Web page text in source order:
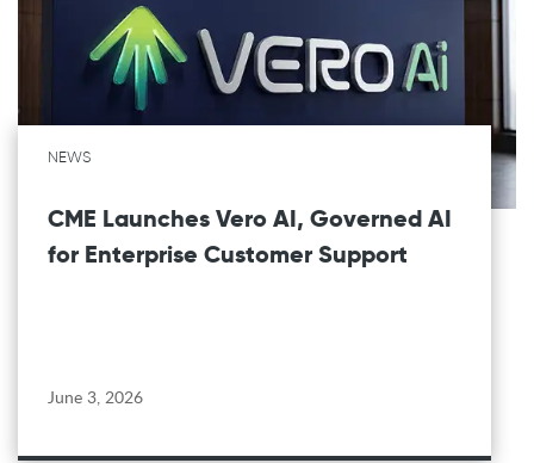
NEWS
CME Launches Vero AI, Governed AI
for Enterprise Customer Support
June 3, 2026